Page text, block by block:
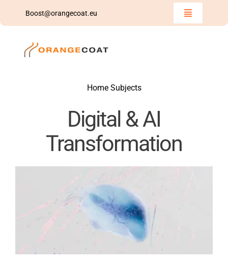
to
content
Boost@orangecoat.eu
Toggle
Navigation
Home Subjects
Digital & AI
Transformation